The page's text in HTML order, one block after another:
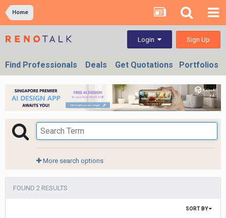
Home
Login Sign Up
Find Professionals Deals Get Quotations Portfolios
More search options
FOUND 2 RESULTS
SORT BY